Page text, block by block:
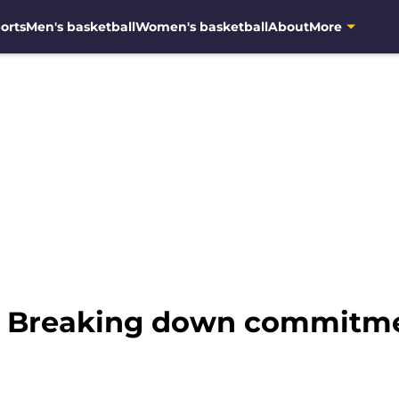
Men's basketballWomen's basketballAboutMore
down